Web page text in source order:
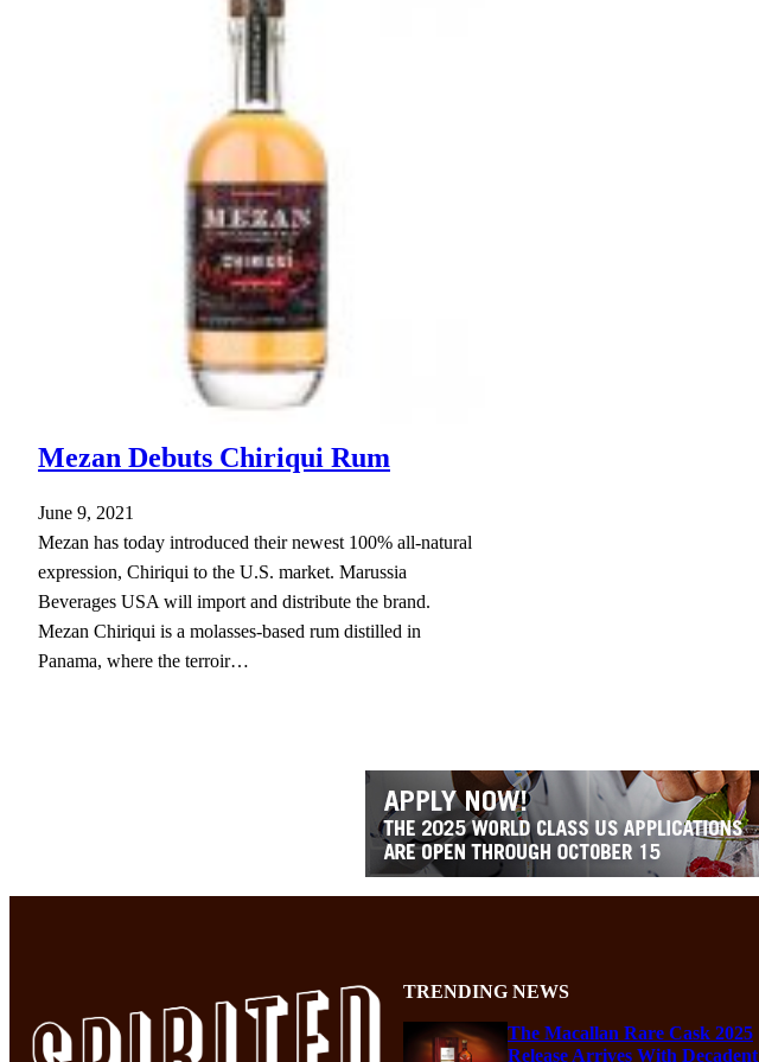
Mezan Debuts Chiriqui Rum
June 9, 2021
Mezan has today introduced their newest 100% all-natural
expression, Chiriqui to the U.S. market. Marussia
Beverages USA will import and distribute the brand.
Mezan Chiriqui is a molasses-based rum distilled in
Panama, where the terroir…
TRENDING NEWS
The Macallan Rare Cask 2025
Release Arrives With Decadent